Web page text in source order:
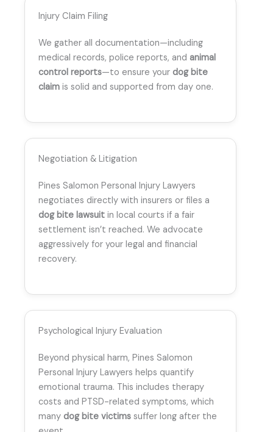
Injury Claim Filing
We gather all documentation—including
medical records, police reports, and animal
control reports—to ensure your dog bite
claim is solid and supported from day one.
Negotiation & Litigation
Pines Salomon Personal Injury Lawyers
negotiates directly with insurers or files a
dog bite lawsuit in local courts if a fair
settlement isn’t reached. We advocate
aggressively for your legal and financial
recovery.
Psychological Injury Evaluation
Beyond physical harm, Pines Salomon
Personal Injury Lawyers helps quantify
emotional trauma. This includes therapy
costs and PTSD-related symptoms, which
many dog bite victims suffer long after the